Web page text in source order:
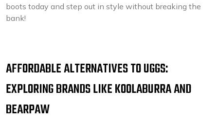
boots today and step out in style without breaking the
bank!
AFFORDABLE ALTERNATIVES TO UGGS:
EXPLORING BRANDS LIKE KOOLABURRA AND
BEARPAW